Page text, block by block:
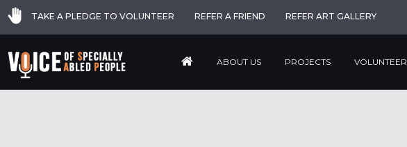
TAKE A PLEDGE TO VOLUNTEER REFER A FRIEND REFER ART GALLERY
ABOUT US PROJECTS VOLUNTEER